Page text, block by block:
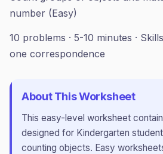
number (Easy)
10 problems · 5-10 minutes ·
one correspondence
About This Worksheet
This easy-level worksheet
designed for Kindergarten
counting objects. Easy